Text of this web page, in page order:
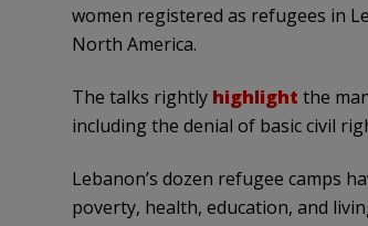
women registered as refugees in
North America.
The talks rightly highlight the
including the denial of basic civil
Lebanon’s dozen refugee camps
poverty, health, education, and